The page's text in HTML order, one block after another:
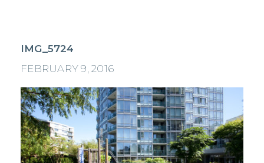
IMG_5724
FEBRUARY 9, 2016